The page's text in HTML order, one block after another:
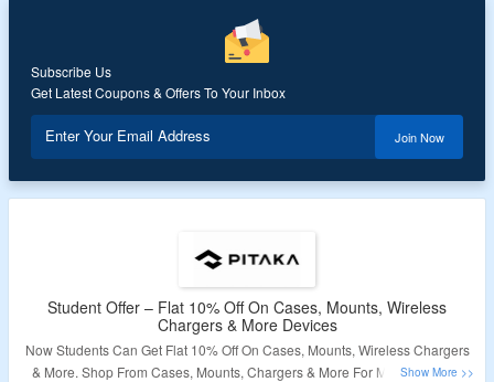
Subscribe Us
Get Latest Coupons & Offers To Your Inbox
Enter Your Email Address Join Now
Student Offer – Flat 10% Off On Cases, Mounts, Wireless
Chargers & More Devices
Now Students Can Get Flat 10% Off On Cases, Mounts, Wireless Chargers
& More. Shop From Cases, Mounts, Chargers & More For Mobile, Tablet,